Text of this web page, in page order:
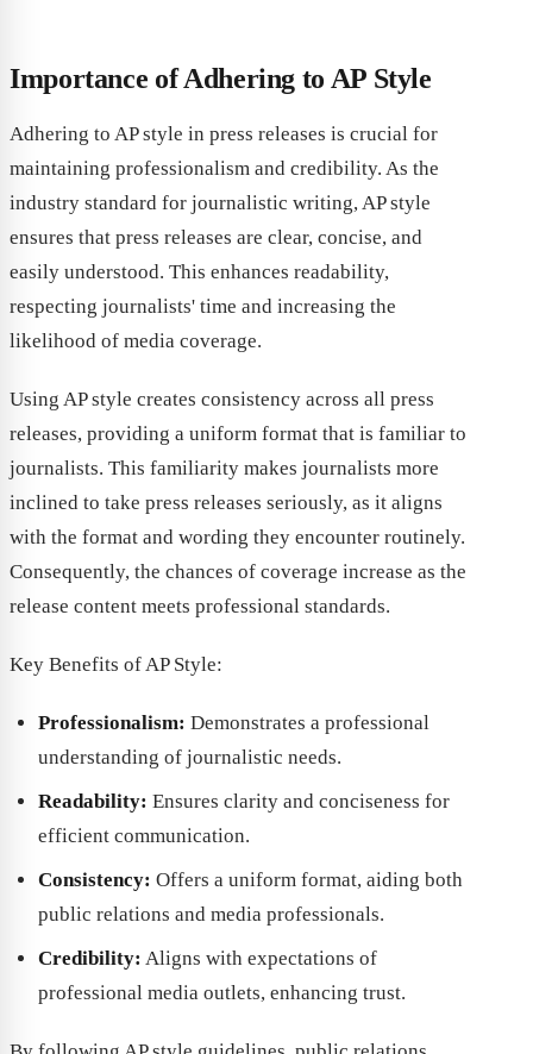
Importance of Adhering to AP Style
Adhering to AP style in press releases is crucial for
maintaining professionalism and credibility. As the
industry standard for journalistic writing, AP style
ensures that press releases are clear, concise, and
easily understood. This enhances readability,
respecting journalists' time and increasing the
likelihood of media coverage.
Using AP style creates consistency across all press
releases, providing a uniform format that is familiar to
journalists. This familiarity makes journalists more
inclined to take press releases seriously, as it aligns
with the format and wording they encounter routinely.
Consequently, the chances of coverage increase as the
release content meets professional standards.
Key Benefits of AP Style:
Professionalism: Demonstrates a professional
understanding of journalistic needs.
Readability: Ensures clarity and conciseness for
efficient communication.
Consistency: Offers a uniform format, aiding both
public relations and media professionals.
Credibility: Aligns with expectations of
professional media outlets, enhancing trust.